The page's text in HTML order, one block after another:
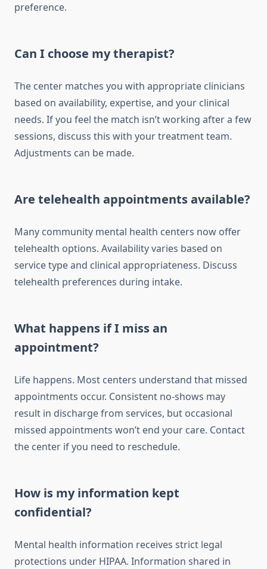
preference.
Can I choose my therapist?
The center matches you with appropriate clinicians
based on availability, expertise, and your clinical
needs. If you feel the match isn’t working after a few
sessions, discuss this with your treatment team.
Adjustments can be made.
Are telehealth appointments available?
Many community mental health centers now offer
telehealth options. Availability varies based on
service type and clinical appropriateness. Discuss
telehealth preferences during intake.
What happens if I miss an
appointment?
Life happens. Most centers understand that missed
appointments occur. Consistent no-shows may
result in discharge from services, but occasional
missed appointments won’t end your care. Contact
the center if you need to reschedule.
How is my information kept
confidential?
Mental health information receives strict legal
protections under HIPAA. Information shared in